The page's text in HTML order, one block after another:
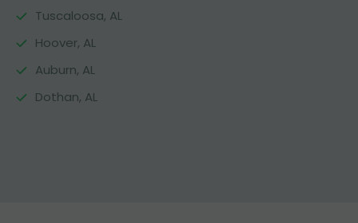
Tuscaloosa, AL
Hoover, AL
Auburn, AL
Dothan, AL